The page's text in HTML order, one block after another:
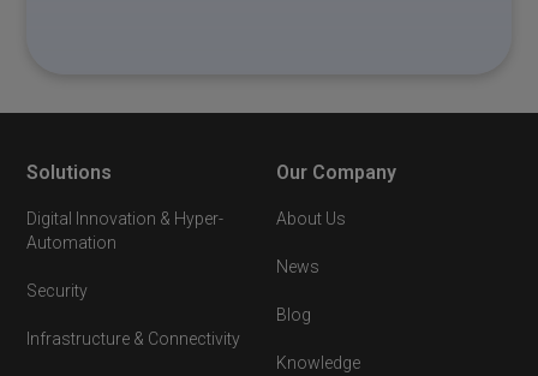
Solutions
Digital Innovation & Hyper-
Automation
Security
Infrastructure & Connectivity
Our Company
About Us
News
Blog
Knowledge